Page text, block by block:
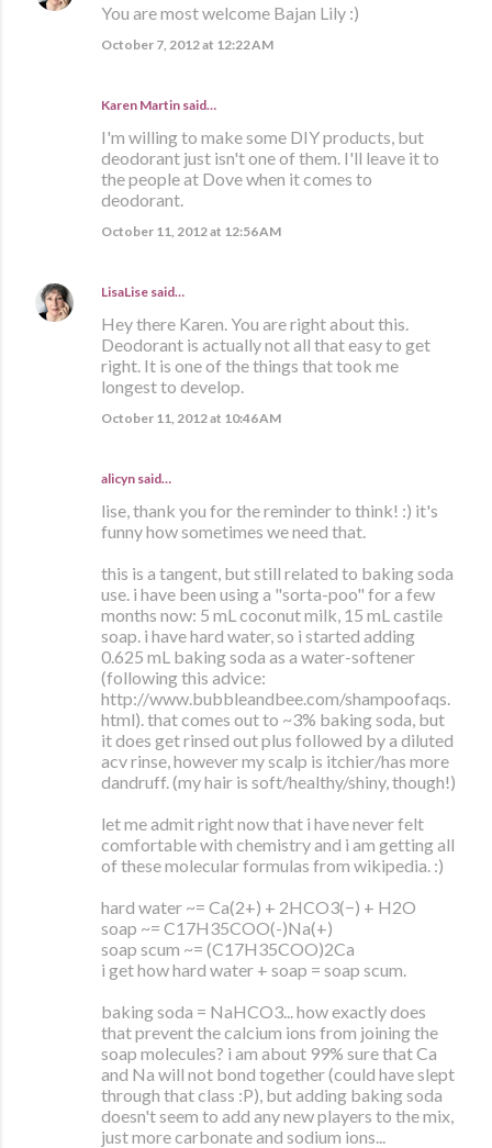
You are most welcome Bajan Lily :)
October 7, 2012 at 12:22 AM
Karen Martin said…
I'm willing to make some DIY products, but
deodorant just isn't one of them. I'll leave it to
the people at Dove when it comes to
deodorant.
October 11, 2012 at 12:56 AM
LisaLise said…
Hey there Karen. You are right about this.
Deodorant is actually not all that easy to get
right. It is one of the things that took me
longest to develop.
October 11, 2012 at 10:46 AM
alicyn said…
lise, thank you for the reminder to think! :) it's
funny how sometimes we need that.
this is a tangent, but still related to baking soda
use. i have been using a "sorta-poo" for a few
months now: 5 mL coconut milk, 15 mL castile
soap. i have hard water, so i started adding
0.625 mL baking soda as a water-softener
(following this advice:
http://www.bubbleandbee.com/shampoofaqs.
html). that comes out to ~3% baking soda, but
it does get rinsed out plus followed by a diluted
acv rinse, however my scalp is itchier/has more
dandruff. (my hair is soft/healthy/shiny, though!)
let me admit right now that i have never felt
comfortable with chemistry and i am getting all
of these molecular formulas from wikipedia. :)
hard water ~= Ca(2+) + 2HCO3(−) + H2O
soap ~= C17H35COO(-)Na(+)
soap scum ~= (C17H35COO)2Ca
i get how hard water + soap = soap scum.
baking soda = NaHCO3... how exactly does
that prevent the calcium ions from joining the
soap molecules? i am about 99% sure that Ca
and Na will not bond together (could have slept
through that class :P), but adding baking soda
doesn't seem to add any new players to the mix,
just more carbonate and sodium ions...